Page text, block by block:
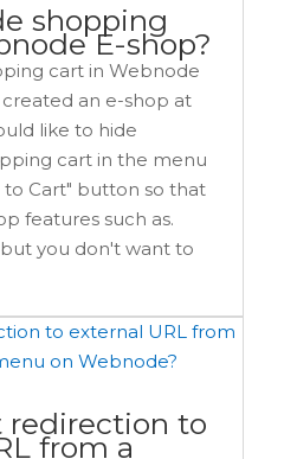
shopping
E-shop?
cart in Webnode
created an e-shop at
like to hide
cart in the menu
to Cart" button so that
features such as.
you don't want to
redirection to
from a